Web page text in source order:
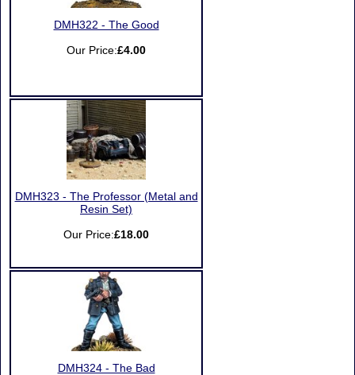
DMH322 - The Good
Our Price:£4.00
DMH323 - The Professor (Metal and
Resin Set)
Our Price:£18.00
DMH324 - The Bad